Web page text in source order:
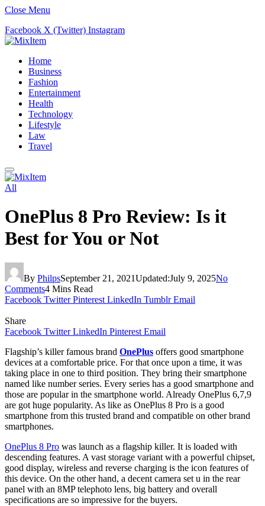
Close Menu
Facebook X (Twitter) Instagram
Home
Business
Fashion
Entertainment
Health
Technology
Lifestyle
Law
Travel
All
OnePlus 8 Pro Review: Is it
Best for You or Not
By PhilpsSeptember 21, 2021Updated:July 9, 2025No
Comments4 Mins Read
Facebook Twitter Pinterest LinkedIn Tumblr Email
Share
Facebook Twitter LinkedIn Pinterest Email
Flagship’s killer famous brand OnePlus offers good smartphone
devices at a comfortable price. For that once upon a time, it was
taking place in one to third position. They bring their smartphone
named like number series. Every series has a good smartphone and
those are popular in the smartphone world. Already OnePlus 6,7,9
are got huge popularity. As like as OnePlus 8 Pro is a good
smartphone from this trusted brand and compatible on other brand
smartphones.
OnePlus 8 Pro was launch as a flagship killer. It is loaded with
descending features. A vast storage variant with a powerful chipset,
good display, wireless and reverse charging is the icon features of
this device. On the other hand, a decent camera set u in the rear
panel with an 8MP telephoto lens, big battery and overall
specifications are so impressive for the buyers.